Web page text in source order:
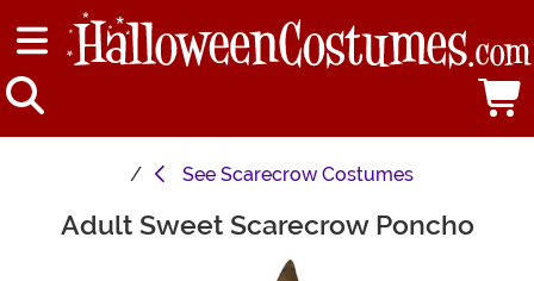
See Scarecrow Costumes
Main Content
Adult Sweet Scarecrow Poncho